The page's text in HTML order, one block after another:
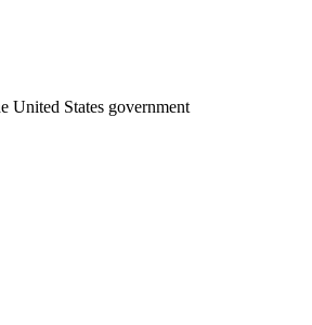
United States government